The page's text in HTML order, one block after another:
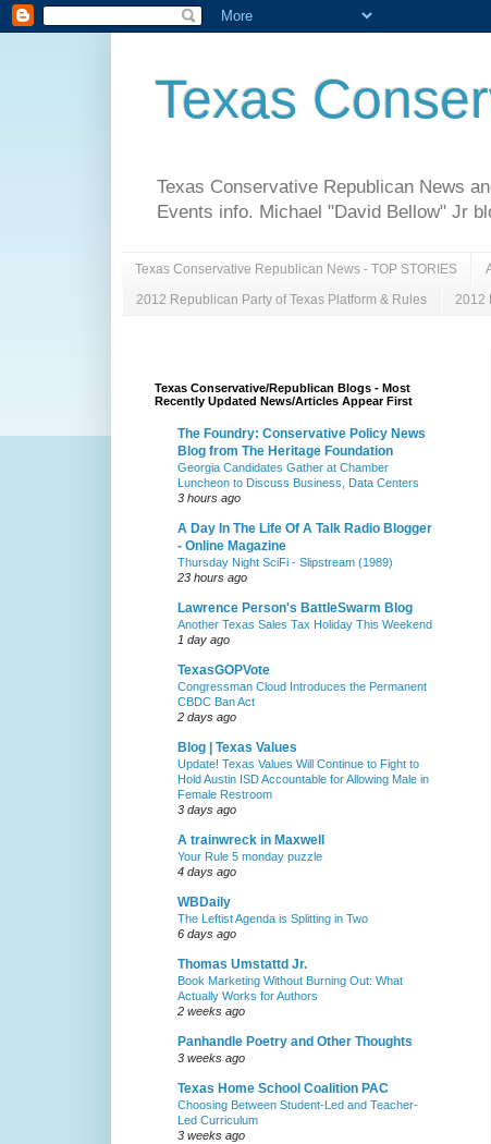
Texas
Texas Conservative Republican News
Events info. Michael "David Bellow" Jr
Texas Conservative Republican News - TOP STORIES
2012 Republican Party of Texas Platform & Rules 2012
Texas Conservative/Republican Blogs - Most
Recently Updated News/Articles Appear First
The Foundry: Conservative Policy News
Blog from The Heritage Foundation
Georgia Candidates Gather at Chamber
Luncheon to Discuss Business, Data Centers
3 hours ago
A Day In The Life Of A Talk Radio Blogger
- Online Magazine
Thursday Night SciFi - Slipstream (1989)
23 hours ago
Lawrence Person's BattleSwarm Blog
Another Texas Sales Tax Holiday This Weekend
1 day ago
TexasGOPVote
Congressman Cloud Introduces the Permanent
CBDC Ban Act
2 days ago
Blog | Texas Values
Update! Texas Values Will Continue to Fight to
Hold Austin ISD Accountable for Allowing Male in
Female Restroom
3 days ago
A trainwreck in Maxwell
Your Rule 5 monday puzzle
4 days ago
WBDaily
The Leftist Agenda is Splitting in Two
6 days ago
Thomas Umstattd Jr.
Book Marketing Without Burning Out: What
Actually Works for Authors
2 weeks ago
Panhandle Poetry and Other Thoughts
3 weeks ago
Texas Home School Coalition PAC
Choosing Between Student-Led and Teacher-
Led Curriculum
3 weeks ago